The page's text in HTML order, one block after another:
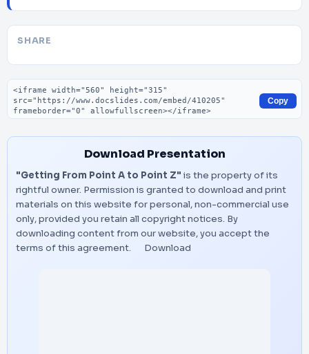
SHARE
Embed code
Copy
Download Presentation
"Getting From Point A to Point Z" is the property of its
rightful owner. Permission is granted to download and print
materials on this website for personal, non-commercial use
only, provided you retain all copyright notices. By
downloading content from our website, you accept the
terms of this agreement.
Download